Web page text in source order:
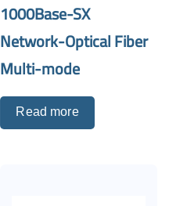
1000Base-SX
Network-Optical Fiber
Multi-mode
Read more